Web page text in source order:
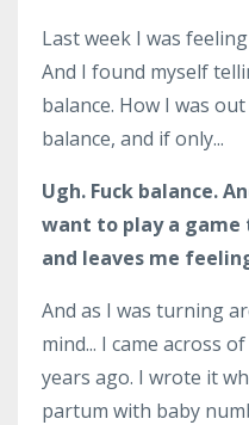
Last week I was
And I found myself
balance. How I was
balance, and if only...
Ugh. Fuck balance.
want to play a game
and leaves me
And as I was turning
mind... I came across
years ago. I wrote it
partum with baby